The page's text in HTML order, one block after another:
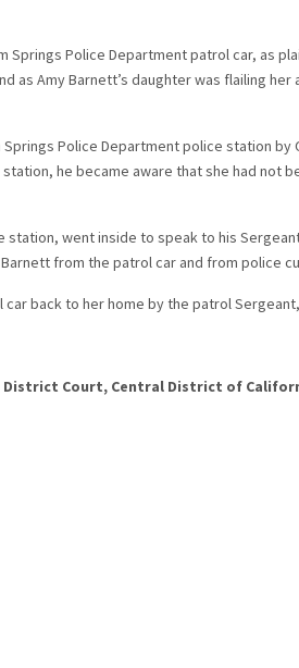
Police Department patrol car, as
as Amy Barnett’s daughter was flailing
Police Department police station by
he became aware that she had not
went inside to speak to his
from the patrol car and from police
back to her home by the patrol
Court, Central District of